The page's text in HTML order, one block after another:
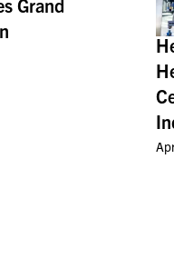
Grand